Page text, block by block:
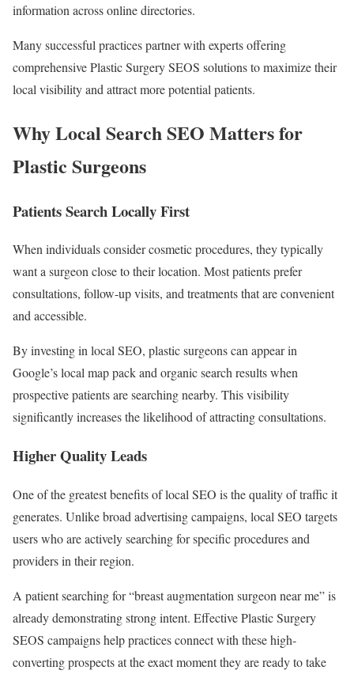
information across online directories.
Many successful practices partner with experts offering
comprehensive Plastic Surgery SEOS solutions to maximize their
local visibility and attract more potential patients.
Why Local Search SEO Matters for
Plastic Surgeons
Patients Search Locally First
When individuals consider cosmetic procedures, they typically
want a surgeon close to their location. Most patients prefer
consultations, follow-up visits, and treatments that are convenient
and accessible.
By investing in local SEO, plastic surgeons can appear in
Google’s local map pack and organic search results when
prospective patients are searching nearby. This visibility
significantly increases the likelihood of attracting consultations.
Higher Quality Leads
One of the greatest benefits of local SEO is the quality of traffic it
generates. Unlike broad advertising campaigns, local SEO targets
users who are actively searching for specific procedures and
providers in their region.
A patient searching for “breast augmentation surgeon near me” is
already demonstrating strong intent. Effective Plastic Surgery
SEOS campaigns help practices connect with these high-
converting prospects at the exact moment they are ready to take